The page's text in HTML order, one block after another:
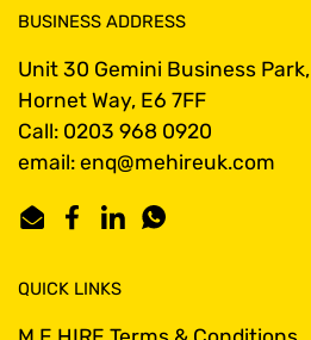
BUSINESS ADDRESS
Unit 30 Gemini Business Park,
Hornet Way, E6 7FF
Call: 0203 968 0920
email: enq@mehireuk.com
EmailFacebook
LinkedInWhatsApp
QUICK LINKS